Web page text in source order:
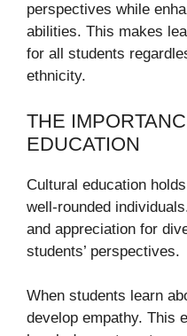
perspectives while
abilities. This makes
for all students
ethnicity.
THE
EDUCATION
Cultural education
well-rounded
and appreciation for
students’ perspectives.
When students learn
develop empathy. This